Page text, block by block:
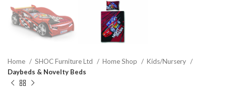
Home SHOC Furniture Ltd Home Shop
Kids/Nursery
Daybeds & Novelty Beds